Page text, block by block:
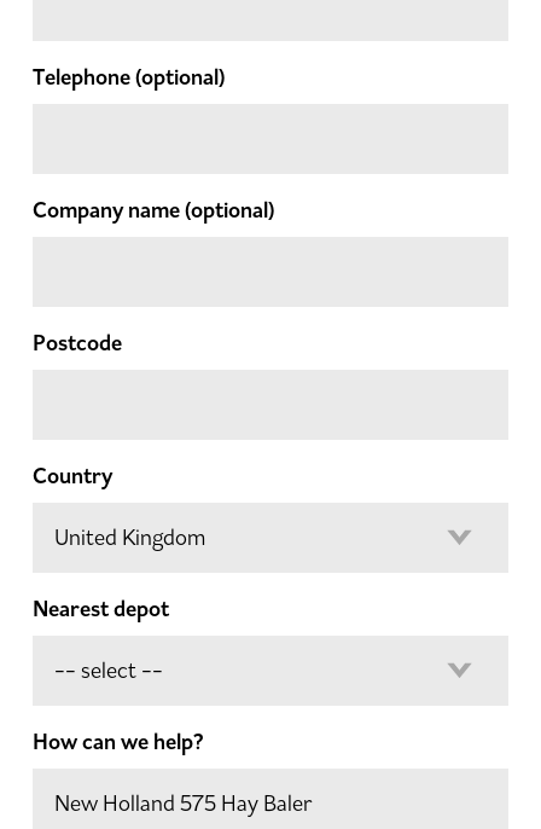
Telephone(optional)
Company name(optional)
Postcode
Country
Nearest depot
How can we help?